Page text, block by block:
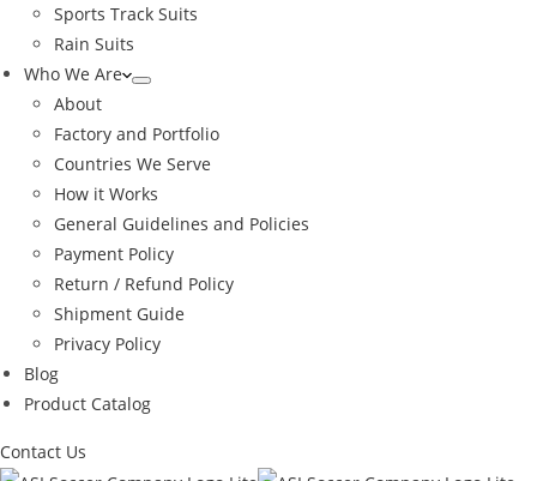
Sports Track Suits
Rain Suits
Who We Are
About
Factory and Portfolio
Countries We Serve
How it Works
General Guidelines and Policies
Payment Policy
Return / Refund Policy
Shipment Guide
Privacy Policy
Blog
Product Catalog
Contact Us